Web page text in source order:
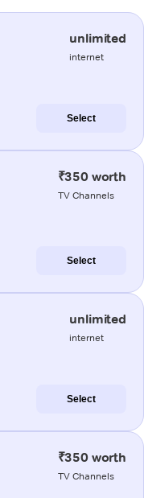
unlimited
internet
Select
₹350 worth
TV Channels
Select
unlimited
internet
Select
₹350 worth
TV Channels